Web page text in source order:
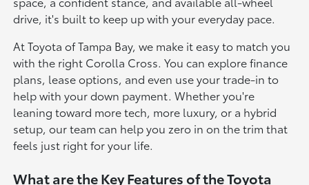
drive, it's built to keep up with your everyday pace.
At Toyota of Tampa Bay, we make it easy to match you
with the right Corolla Cross. You can explore finance
plans, lease options, and even use your trade-in to
help with your down payment. Whether you're
leaning toward more tech, more luxury, or a hybrid
setup, our team can help you zero in on the trim that
feels just right for your life.
What are the Key Features of the Toyota